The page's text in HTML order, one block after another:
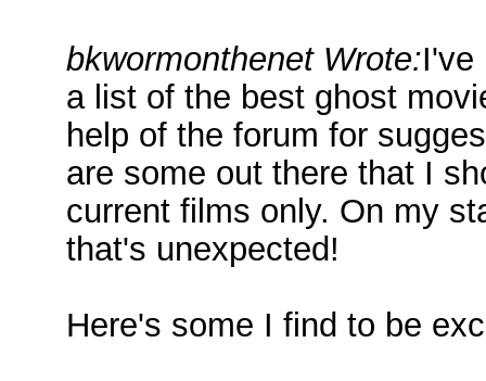
bkwormonthenet Wrote:I've
a list of the best ghost
help of the forum for
are some out there that I
current films only. On my
that's unexpected!
Here's some I find to be